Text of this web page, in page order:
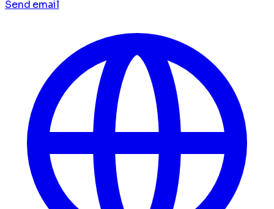
Send email